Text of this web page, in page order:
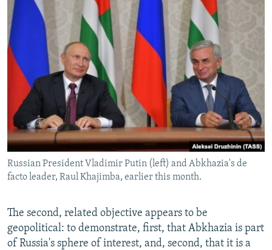
Russian President Vladimir Putin (left) and Abkhazia's de
facto leader, Raul Khajimba, earlier this month.
The second, related objective appears to be
geopolitical: to demonstrate, first, that Abkhazia is part
of Russia's sphere of interest, and, second, that it is a